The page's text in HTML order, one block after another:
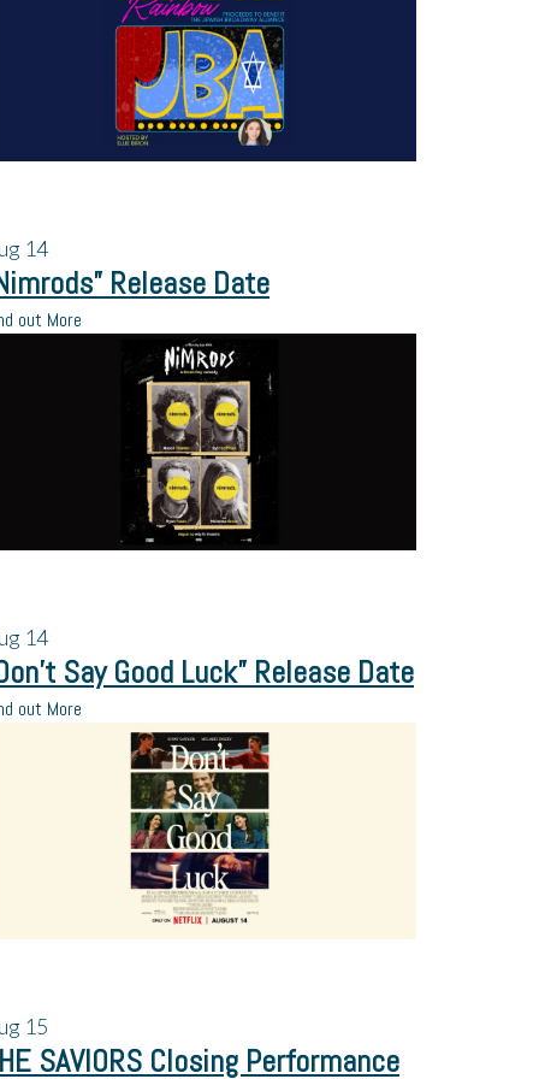
14
Release Date
out More
14
Say Good Luck” Release Date
out More
15
SAVIORS Closing Performance